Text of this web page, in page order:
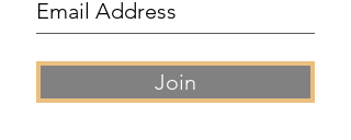
Join